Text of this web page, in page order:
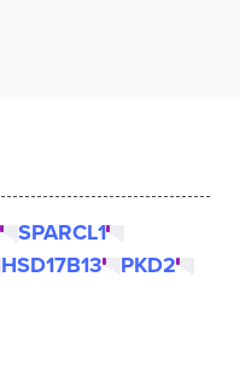
SPARCL1
HSD17B13
PKD2